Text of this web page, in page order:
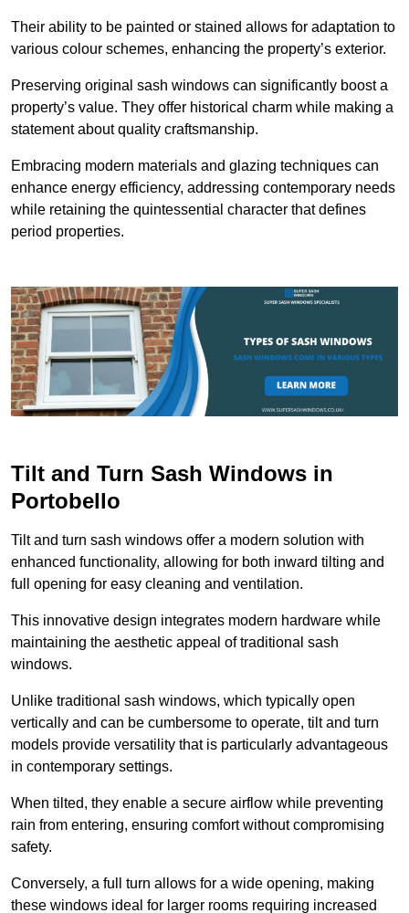
Their ability to be painted or stained allows for adaptation to
various colour schemes, enhancing the property’s exterior.
Preserving original sash windows can significantly boost a
property’s value. They offer historical charm while making a
statement about quality craftsmanship.
Embracing modern materials and glazing techniques can
enhance energy efficiency, addressing contemporary needs
while retaining the quintessential character that defines
period properties.
Tilt and Turn Sash Windows in
Portobello
Tilt and turn sash windows offer a modern solution with
enhanced functionality, allowing for both inward tilting and
full opening for easy cleaning and ventilation.
This innovative design integrates modern hardware while
maintaining the aesthetic appeal of traditional sash
windows.
Unlike traditional sash windows, which typically open
vertically and can be cumbersome to operate, tilt and turn
models provide versatility that is particularly advantageous
in contemporary settings.
When tilted, they enable a secure airflow while preventing
rain from entering, ensuring comfort without compromising
safety.
Conversely, a full turn allows for a wide opening, making
these windows ideal for larger rooms requiring increased